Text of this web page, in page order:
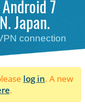
7
Japan.
connection
log in. A new
.